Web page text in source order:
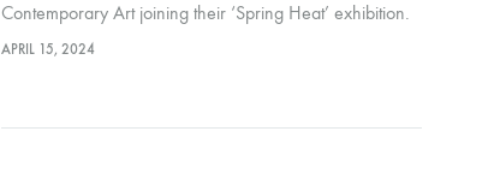
Contemporary Art joining their ‘Spring Heat’ exhibition.
APRIL 15, 2024